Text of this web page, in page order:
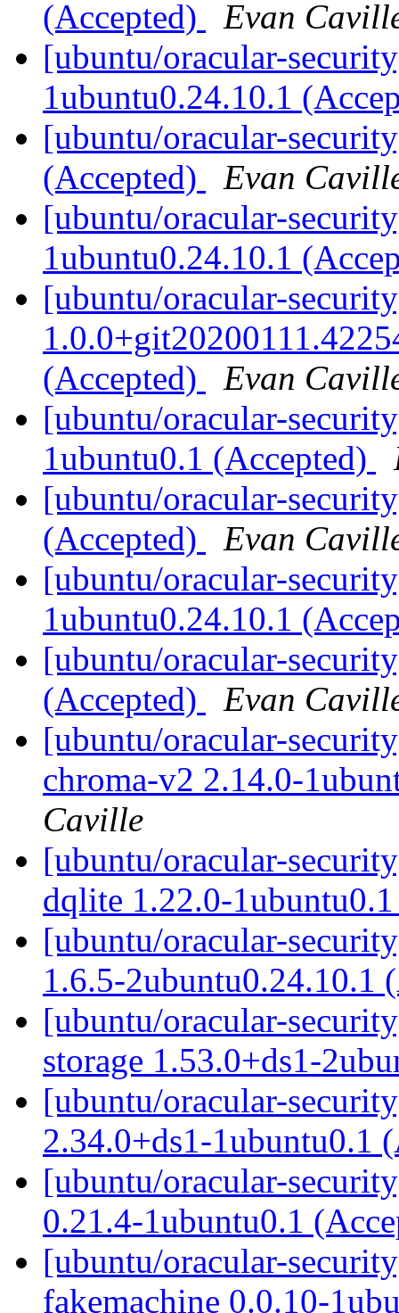
(Accepted)
Evan
[ubuntu/oracular-
1ubuntu0.24.10.1
[ubuntu/oracular-
(Accepted)
Evan
[ubuntu/oracular-
1ubuntu0.24.10.1
[ubuntu/oracular-
(Accepted)
Evan
[ubuntu/oracular-
1ubuntu0.1 (Accepted)
[ubuntu/oracular-
(Accepted)
Evan
[ubuntu/oracular-
1ubuntu0.24.10.1
[ubuntu/oracular-
(Accepted)
Evan
[ubuntu/oracular-
chroma-v2 2.14.0-
Caville
[ubuntu/oracular-
dqlite 1.22.0-
[ubuntu/oracular-
1.6.5-2ubuntu0.24.10.1
[ubuntu/oracular-
storage 1.53.0+ds1-
[ubuntu/oracular-
2.34.0+ds1-1ubuntu0.1
[ubuntu/oracular-
0.21.4-1ubuntu0.1
[ubuntu/oracular-
fakemachine 0.0.10-